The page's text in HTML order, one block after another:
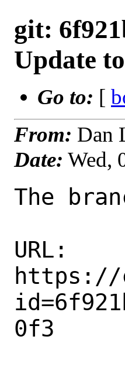
git:
Update
Go to: [
From: Dan
Date: Wed,
The
URL:
https://
0f3